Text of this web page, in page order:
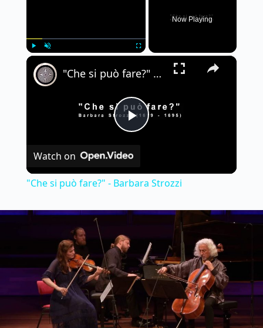
Now Playing
×
P
V
"Che si può fare?" - Barbara Strozzi
Watch on
"Che si può fare?" - Barbara Strozzi